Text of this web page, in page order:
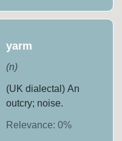
yarm
(n)
(UK dialectal) An
outcry; noise.
Relevance: 0%